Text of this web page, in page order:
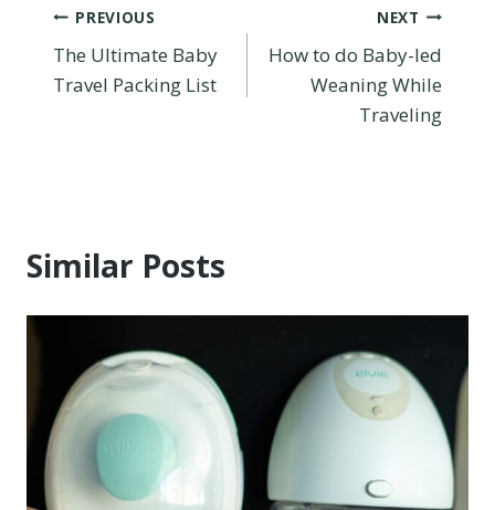
Post
navigation
PREVIOUS
The Ultimate Baby
Travel Packing List
NEXT
How to do Baby-led
Weaning While
Traveling
Similar Posts